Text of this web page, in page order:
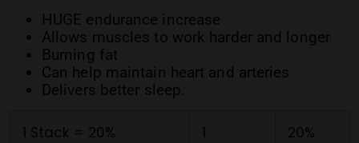
HUGE endurance increase
Allows muscles to work harder and longer
Burning fat
Can help maintain heart and arteries
Delivers better sleep.
1 Stack = 20% 1 20%